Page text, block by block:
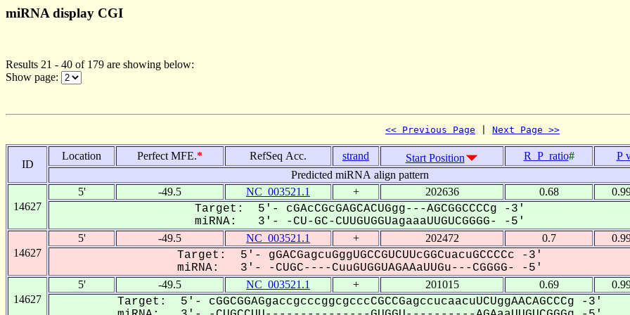
miRNA display CGI
Results 21 - 40 of 179 are showing below:
Show page:
<< Previous Page Next Page >>
ID
Location Perfect MFE.* RefSeq Acc. strand Start Position R_P_ratio#
P
Predicted miRNA align pattern
14627
5' -49.5 NC_003521.1 + 202636 0.68
Target: 5'- cGAcCGcGAGCACUGgg---AGCGGCCCCg -3'
miRNA: 3'- -CU-GC-CUUGUGGUagaaaUUGUCGGGG- -5'
14627
5' -49.5 NC_003521.1 + 202472 0.7
Target: 5'- gGACGagcuGggUGCCGUCUUcGGCuacuGCCCCc -3'
miRNA: 3'- -CUGC----CuuGUGGUAGAAaUUGu---CGGGG- -5'
14627
5' -49.5 NC_003521.1 + 201015 0.69
Target: 5'- cGGCGGAGgaccgcccggcgcccCGCCGagccucaacuUCUggAACAGCCCg -3'